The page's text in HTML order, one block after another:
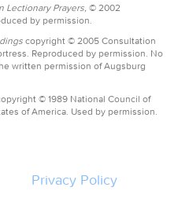
Lectionary Prayers, © 2002
by permission.
copyright © 2005 Consultation
Reproduced by permission. No
written permission of Augsburg
© 1989 National Council of
of America. Used by permission.
Privacy Policy